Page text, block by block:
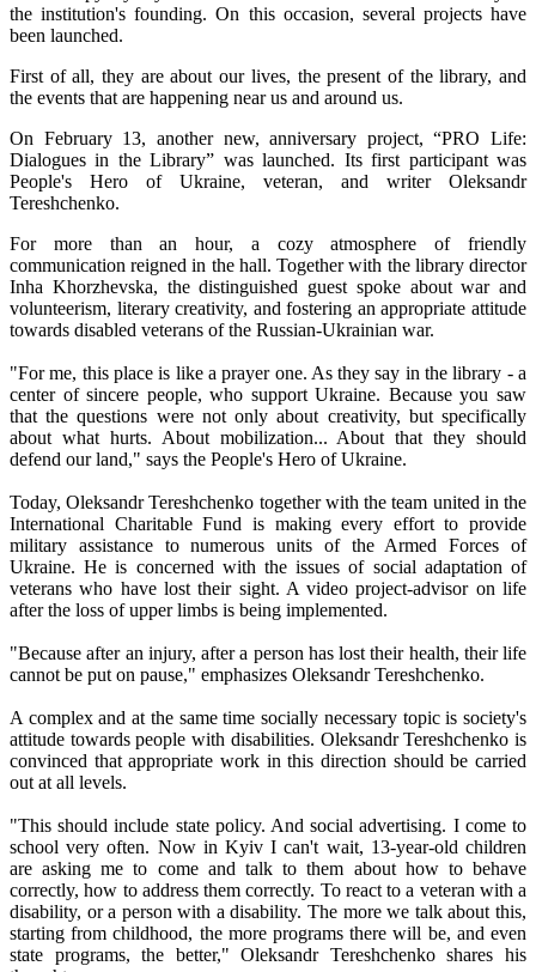
the institution's founding. On this occasion, several projects have
been launched.
First of all, they are about our lives, the present of the library, and
the events that are happening near us and around us.
On February 13, another new, anniversary project, “PRO Life:
Dialogues in the Library” was launched. Its first participant was
People's Hero of Ukraine, veteran, and writer Oleksandr
Tereshchenko.
For more than an hour, a cozy atmosphere of friendly
communication reigned in the hall. Together with the library director
Inha Khorzhevska, the distinguished guest spoke about war and
volunteerism, literary creativity, and fostering an appropriate attitude
towards disabled veterans of the Russian-Ukrainian war.
"For me, this place is like a prayer one. As they say in the library - a
center of sincere people, who support Ukraine. Because you saw
that the questions were not only about creativity, but specifically
about what hurts. About mobilization... About that they should
defend our land," says the People's Hero of Ukraine.
Today, Oleksandr Tereshchenko together with the team united in the
International Charitable Fund is making every effort to provide
military assistance to numerous units of the Armed Forces of
Ukraine. He is concerned with the issues of social adaptation of
veterans who have lost their sight. A video project-advisor on life
after the loss of upper limbs is being implemented.
"Because after an injury, after a person has lost their health, their life
cannot be put on pause," emphasizes Oleksandr Tereshchenko.
A complex and at the same time socially necessary topic is society's
attitude towards people with disabilities. Oleksandr Tereshchenko is
convinced that appropriate work in this direction should be carried
out at all levels.
"This should include state policy. And social advertising. I come to
school very often. Now in Kyiv I can't wait, 13-year-old children
are asking me to come and talk to them about how to behave
correctly, how to address them correctly. To react to a veteran with a
disability, or a person with a disability. The more we talk about this,
starting from childhood, the more programs there will be, and even
state programs, the better," Oleksandr Tereshchenko shares his